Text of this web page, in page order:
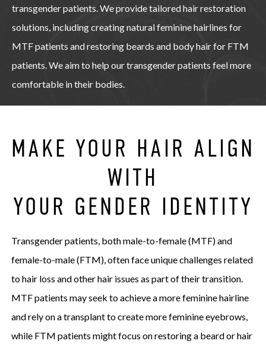
transgender patients. We provide tailored hair restoration
solutions, including creating natural feminine hairlines for
MTF patients and restoring beards and body hair for FTM
patients. We aim to help our transgender patients feel more
comfortable in their bodies.
MAKE YOUR HAIR ALIGN
WITH
YOUR GENDER IDENTITY
Transgender patients, both male-to-female (MTF) and
female-to-male (FTM), often face unique challenges related
to hair loss and other hair issues as part of their transition.
MTF patients may seek to achieve a more feminine hairline
and rely on a transplant to create more feminine eyebrows,
while FTM patients might focus on restoring a beard or hair